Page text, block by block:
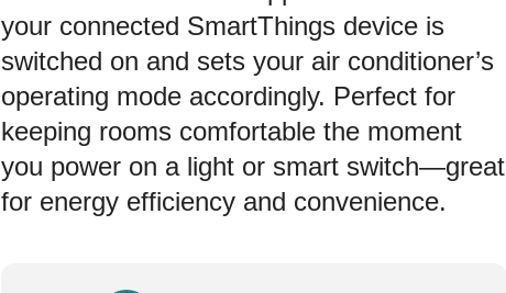
your connected SmartThings device is
switched on and sets your air conditioner’s
operating mode accordingly. Perfect for
keeping rooms comfortable the moment
you power on a light or smart switch—great
for energy efficiency and convenience.